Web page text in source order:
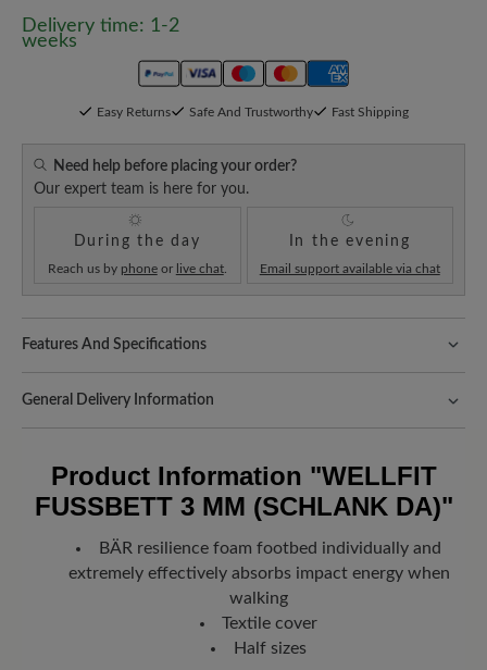
Delivery time: 1-2
weeks
Easy Returns Safe And Trustworthy Fast Shipping
Need help before placing your order?
Our expert team is here for you.
During the day
Reach us by phoneor live chat.
In the evening
Email support available via chat
Features And Specifications
General Delivery Information
the order value.
Look forward to your package! As soon as your order has left our
You can track exactly where your new favorite BÄR item is with
the enclosed shipment number.
Product Information "WELLFIT
FUSSBETT 3 MM (SCHLANK DA)"
BÄR resilience foam footbed individually and
extremely effectively absorbs impact energy when
walking
Textile cover
Half sizes